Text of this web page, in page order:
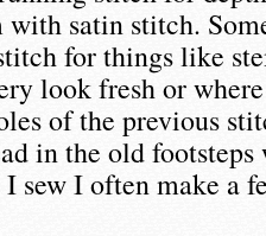
with satin stitch.
for things like
look fresh or
of the previous
in the old
sew I often make a